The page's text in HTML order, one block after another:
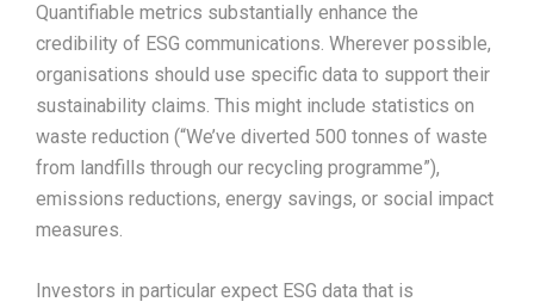
Quantifiable metrics substantially enhance the
credibility of ESG communications. Wherever possible,
organisations should use specific data to support their
sustainability claims. This might include statistics on
waste reduction (“We’ve diverted 500 tonnes of waste
from landfills through our recycling programme”),
emissions reductions, energy savings, or social impact
measures.​
Investors in particular expect ESG data that is